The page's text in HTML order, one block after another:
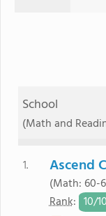
School
(Math and
1. Ascend
(Math: 60-
Rank: 10/10